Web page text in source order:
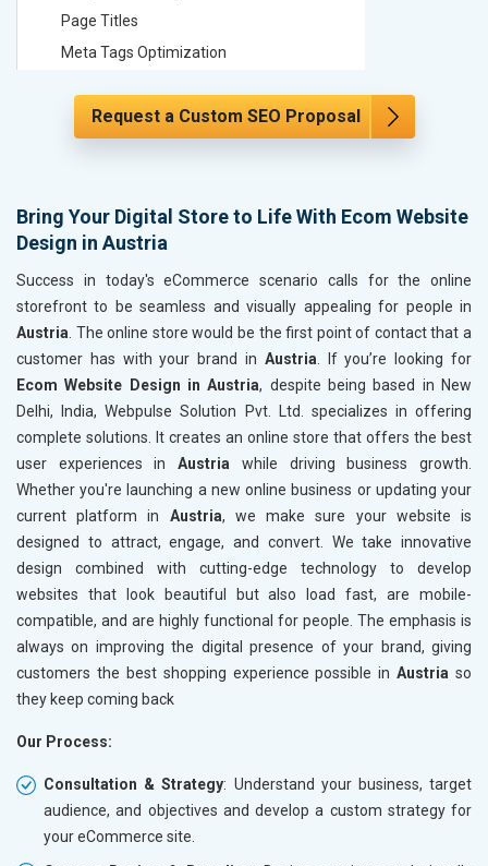
Page Titles
Meta Tags Optimization
Hyperlink Optimization
XML Sitemap Submission
Content Writing (150 Words/ category)
Technical SEO
Website Loading Speed Test
Crawling and Indexing Check
Robots.txt
XML sitemap
Broken Links Check
Search Engine Submission
Setup Google Analytics
Setup Google Search Console
Mobile Responsiveness Test
Reporting
Ranking Report- Quarterly
Traffic Report- Monthly
Phone (IST 10am-6pm) - Mon-Fri
Email (24x7)
Dedicated Account Manager
Delivery Time- 45 Working Days
XML
Website
XML
Broken
Search
Setup
Setup
Mobile
Email
Request a Custom SEO Proposal
Bring Your Digital Store to Life With Ecom Website
Design in Austria
Success in today's eCommerce scenario calls for the online
storefront to be seamless and visually appealing for people in
Austria . The online store would be the first point of contact that a
customer has with your brand in Austria . If you’re looking for
Ecom Website Design in Austria, despite being based in New
Delhi, India, Webpulse Solution Pvt. Ltd. specializes in offering
complete solutions. It creates an online store that offers the best
user experiences inAustria while driving business growth.
Whether you're launching a new online business or updating your
current platform in Austria, we make sure your website is
designed to attract, engage, and convert. We take innovative
design combined with cutting-edge technology to develop
websites that look beautiful but also load fast, are mobile-
compatible, and are highly functional for people. The emphasis is
always on improving the digital presence of your brand, giving
customers the best shopping experience possible inAustria so
they keep coming back
Our Process:
Consultation & Strategy: Understand your business, target
audience, and objectives and develop a custom strategy for
your eCommerce site.